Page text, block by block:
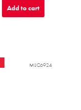
Add to cart
MIJC6924